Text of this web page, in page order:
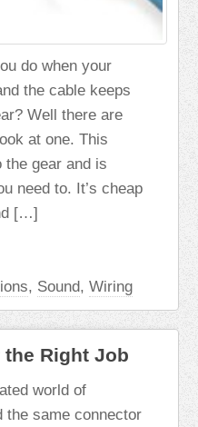
do when your
the cable keeps
Well there are
at one. This
the gear and is
need to. It’s cheap
[…]
, Sound, Wiring
the Right Job
world of
the same connector